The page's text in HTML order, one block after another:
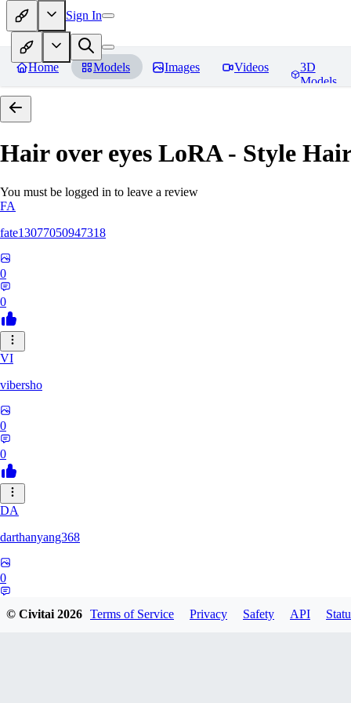
Sign In
Home Models Images Videos
3D
Models
Hair over eyes LoRA - Style Hair
You must be logged in to leave a review
FA
fate13077050947318
0
0
VI
vibersho
0
0
DA
darthanyang368
0
© Civitai2026 Terms of Service Privacy Safety API